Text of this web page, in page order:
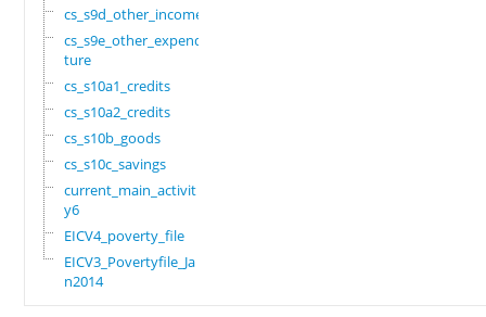
cs_s9d_other_income
cs_s9e_other_expendi
ture
cs_s10a1_credits
cs_s10a2_credits
cs_s10b_goods
cs_s10c_savings
current_main_activit
y6
EICV4_poverty_file
EICV3_Povertyfile_Ja
n2014